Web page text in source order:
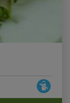
Special